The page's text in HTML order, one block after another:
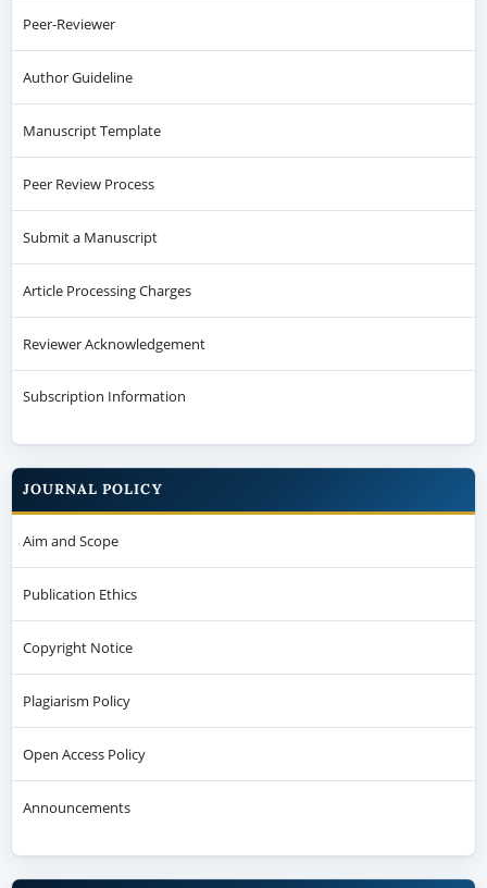
Peer-Reviewer
Author Guideline
Manuscript Template
Peer Review Process
Submit a Manuscript
Article Processing Charges
Reviewer Acknowledgement
Subscription Information
JOURNAL POLICY
Aim and Scope
Publication Ethics
Copyright Notice
Plagiarism Policy
Open Access Policy
Announcements